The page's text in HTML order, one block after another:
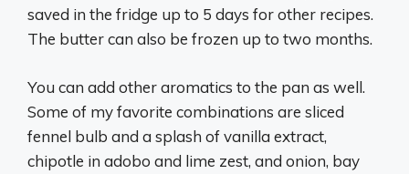
saved in the fridge up to 5 days for other recipes.
The butter can also be frozen up to two months.
You can add other aromatics to the pan as well.
Some of my favorite combinations are sliced
fennel bulb and a splash of vanilla extract,
chipotle in adobo and lime zest, and onion, bay